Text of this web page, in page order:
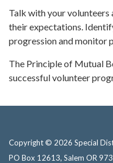
Talk with your volunteers
their expectations.
progression and monitor
The Principle of Mutual
successful volunteer
Copyright © 2026 Special
PO Box 12613, Salem OR